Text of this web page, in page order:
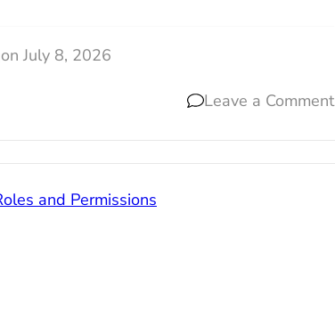
on July 8, 2026
Leave a Comment